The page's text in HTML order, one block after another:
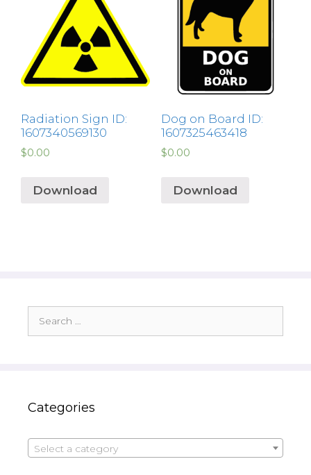
Radiation Sign ID:
1607340569130
$0.00
Download
Dog on Board ID:
1607325463418
$0.00
Download
for:
Categories
Select a category